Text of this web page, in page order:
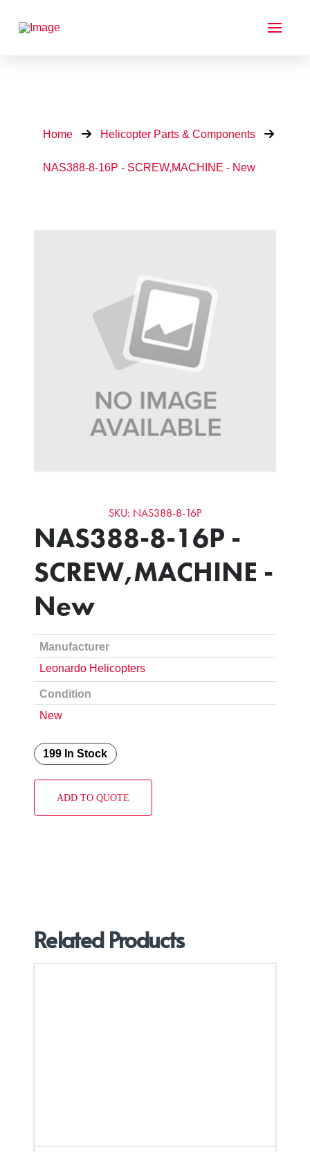
Home Helicopter Parts & Components
NAS388-8-16P - SCREW,MACHINE - New
SKU: NAS388-8-16P
NAS388-8-16P -
SCREW,MACHINE -
New
Manufacturer
Leonardo Helicopters
Condition
New
199 In Stock
ADD TO QUOTE
Related Products